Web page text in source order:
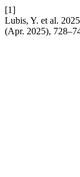
[1]
Lubis, Y. et al.
(Apr. 2025),